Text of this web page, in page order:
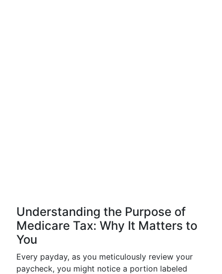
Understanding the Purpose of
Medicare Tax: Why It Matters to
You
Every payday, as you meticulously review your
paycheck, you might notice a portion labeled